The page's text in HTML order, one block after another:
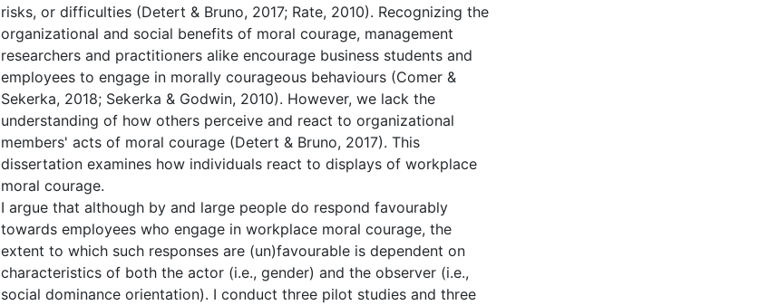
risks, or difficulties (Detert & Bruno, 2017; Rate, 2010). Recognizing the
organizational and social benefits of moral courage, management
researchers and practitioners alike encourage business students and
employees to engage in morally courageous behaviours (Comer &
Sekerka, 2018; Sekerka & Godwin, 2010). However, we lack the
understanding of how others perceive and react to organizational
members' acts of moral courage (Detert & Bruno, 2017). This
dissertation examines how individuals react to displays of workplace
moral courage.
I argue that although by and large people do respond favourably
towards employees who engage in workplace moral courage, the
extent to which such responses are (un)favourable is dependent on
characteristics of both the actor (i.e., gender) and the observer (i.e.,
social dominance orientation). I conduct three pilot studies and three